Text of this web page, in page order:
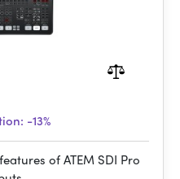
-13%
of ATEM SDI Pro